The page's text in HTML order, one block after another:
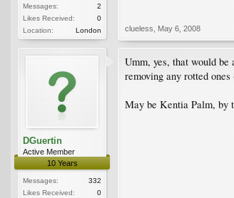
Messages:
2
Likes Received:
0
Location:
London clueless May 6, 2008
DGuertin
Active Member
10 Years
Messages:
332
Likes Received:
0
Umm, yes, that would
removing any rotted
May be Kentia Palm, by